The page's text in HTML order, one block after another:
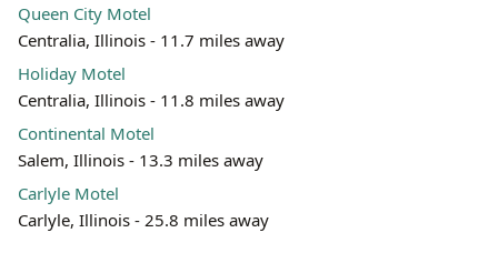
Queen City Motel
Centralia, Illinois - 11.7 miles away
Holiday Motel
Centralia, Illinois - 11.8 miles away
Continental Motel
Salem, Illinois - 13.3 miles away
Carlyle Motel
Carlyle, Illinois - 25.8 miles away